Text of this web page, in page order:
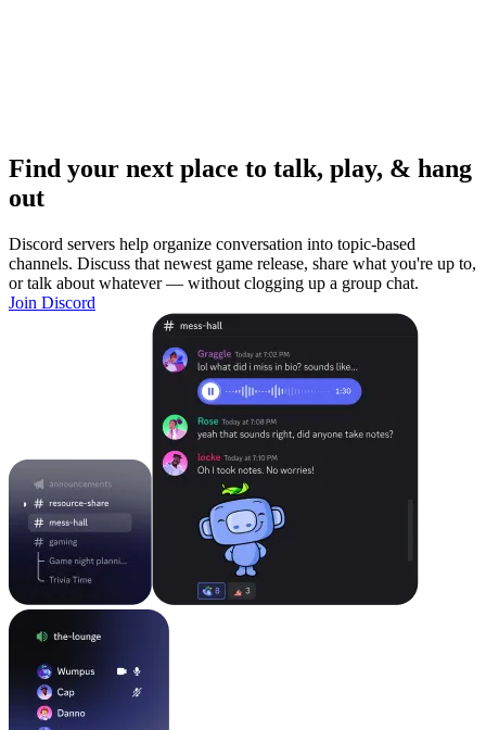
Find your next place to talk, play, & hang
out
Discord servers help organize conversation into topic-based
channels. Discuss that newest game release, share what you're up to,
or talk about whatever — without clogging up a group chat.
Join Discord